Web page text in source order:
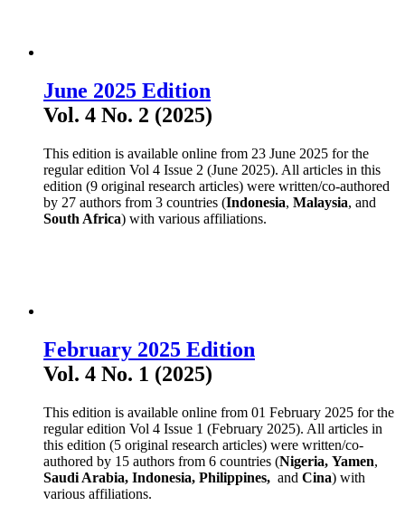
June 2025 Edition
Vol. 4 No. 2 (2025)
This edition is available online from 23 June 2025 for the
regular edition Vol 4 Issue 2 (June 2025). All articles in this
edition (9 original research articles) were written/co-authored
by 27 authors from 3 countries (Indonesia, Malaysia, and
South Africa) with various affiliations.
February 2025 Edition
Vol. 4 No. 1 (2025)
This edition is available online from 01 February 2025 for the
regular edition Vol 4 Issue 1 (February 2025). All articles in
this edition (5 original research articles) were written/co-
authored by 15 authors from 6 countries (Nigeria, Yamen,
Saudi Arabia, Indonesia, Philippines, and Cina) with
various affiliations.